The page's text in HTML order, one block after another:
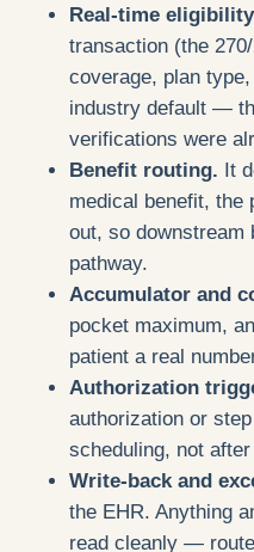
Real-time
transaction (the
coverage, plan
industry default —
verifications were
Benefit routing. It
medical benefit, the
out, so downstream
pathway.
Accumulator and
pocket maximum,
patient a real
Authorization
authorization or
scheduling, not
Write-back and
the EHR. Anything
read cleanly —